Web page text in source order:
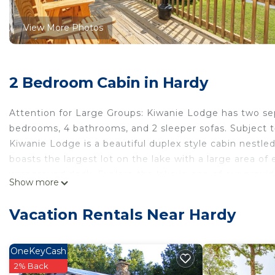
View More Photos
2 Bedroom Cabin in Hardy
Attention for Large Groups: Kiwanie Lodge has two
bedrooms, 4 bathrooms, and 2 sleeper sofas. Subject
Kiwanie Lodge is a beautiful duplex style cabin
boasts the largest lot on the lake with a large area of
access, brand new kitchen and flooring.
Netflix, Prime TV or any other service you subscribe
stock beverages and enjoy the company of your fellow
Show more
Vacation Rentals Near Hardy
OneKeyCash
2% Back